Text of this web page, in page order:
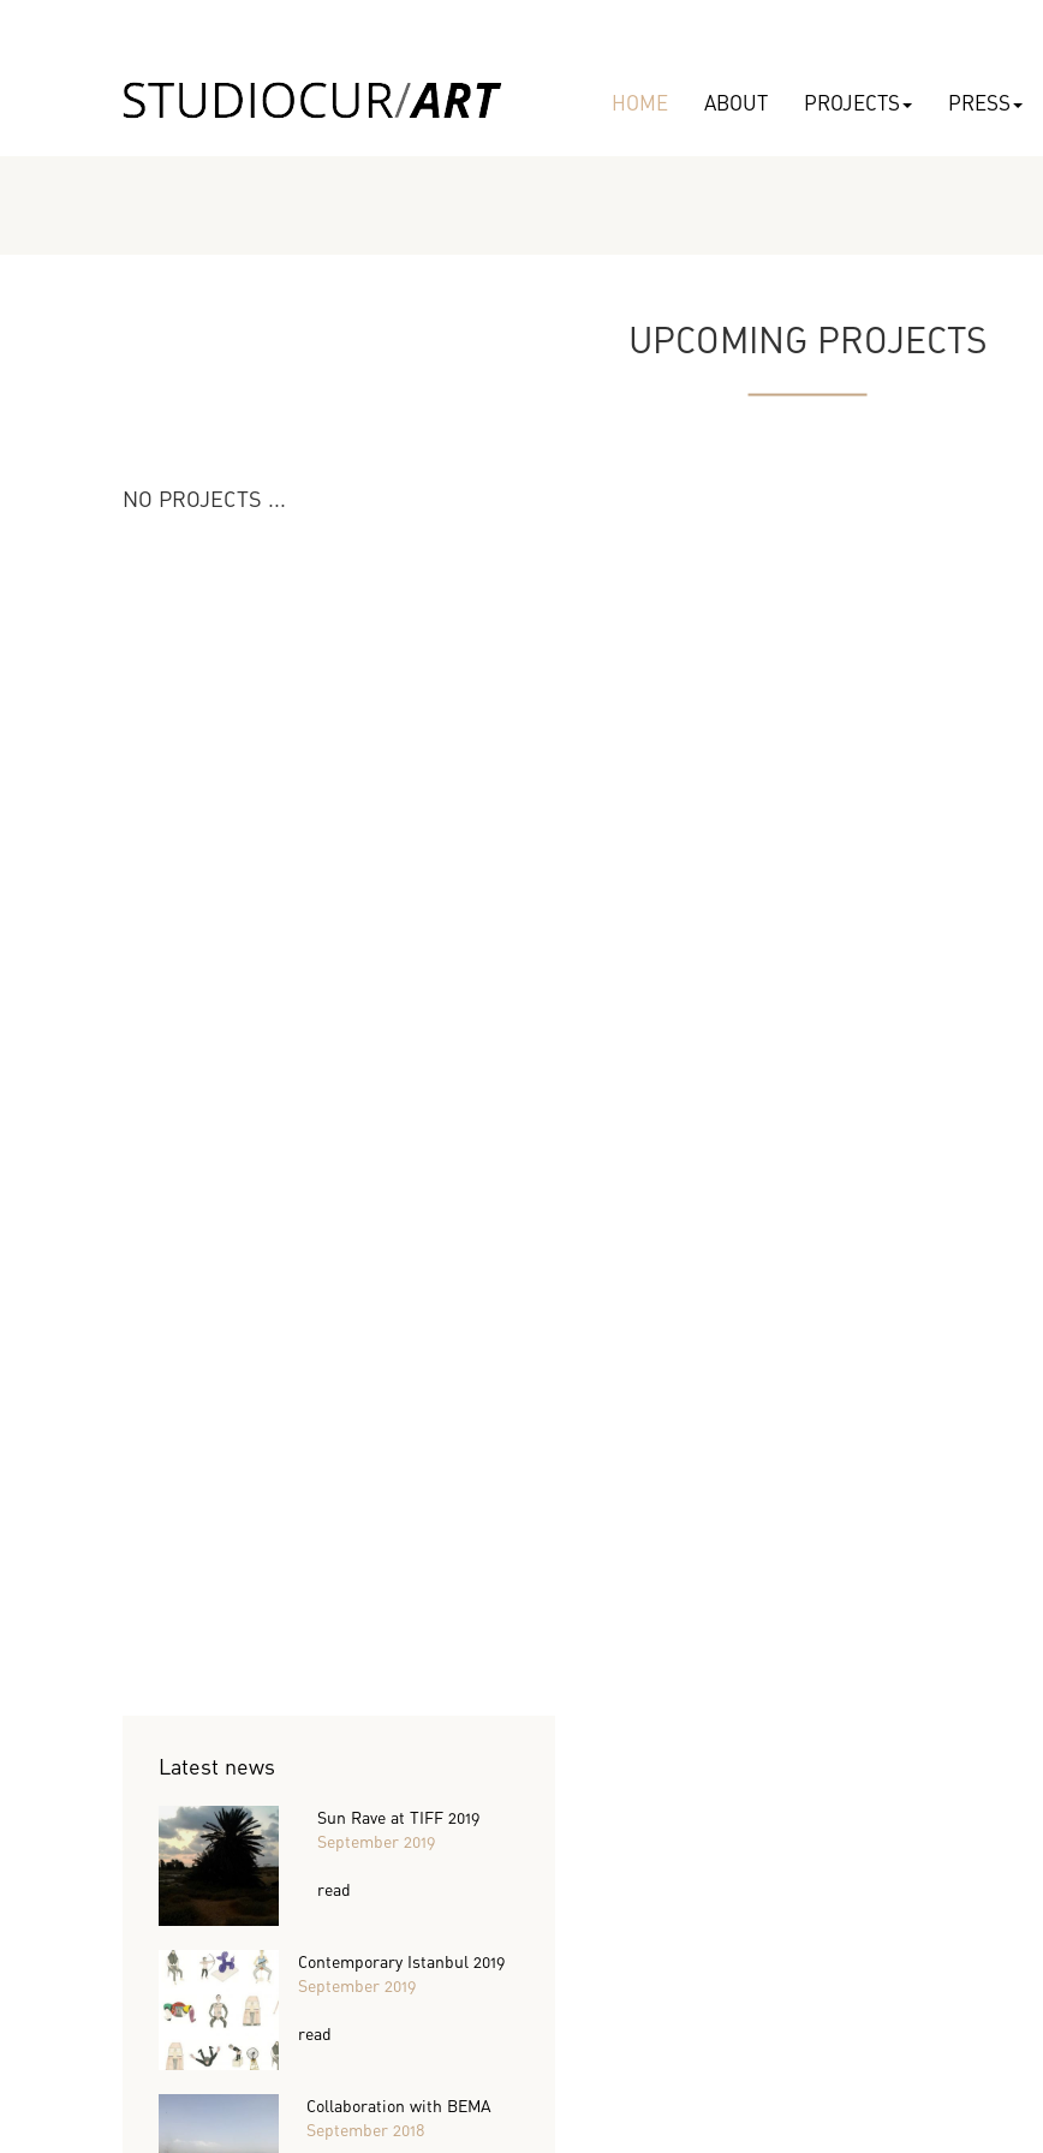
HOME ABOUT PROJECTS PRESS
UPCOMING PROJECTS
NO PROJECTS ...
Latest news
Sun Rave at TIFF 2019
September 2019
read
Contemporary Istanbul 2019
September 2019
read
Collaboration with BEMA
September 2018